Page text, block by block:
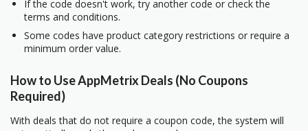
If the code doesn't work, try another code or check the
terms and conditions.
Some codes have product category restrictions or require a
minimum order value.
How to Use AppMetrix Deals (No Coupons
Required)
With deals that do not require a coupon code, the system will